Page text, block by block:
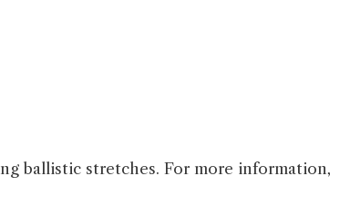
ballistic stretches. For more information,